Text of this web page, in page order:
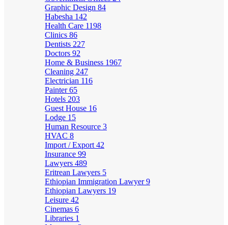
Graphic Design 84
Habesha 142
Health Care 1198
Clinics 86
Dentists 227
Doctors 92
Home & Business 1967
Cleaning 247
Electrician 116
Painter65
Hotels 203
Guest House 16
Lodge 15
Human Resource 3
HVAC 8
Import / Export 42
Insurance 99
Lawyers 489
Eritrean Lawyers 5
Ethiopian Immigration Lawyer9
Ethiopian Lawyers 19
Leisure 42
Cinemas 6
Libraries 1